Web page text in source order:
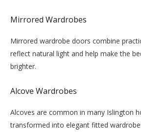
Mirrored Wardrobes
Mirrored wardrobe doors combine
reflect natural light and help make the
brighter.
Alcove Wardrobes
Alcoves are common in many Islington
transformed into elegant fitted